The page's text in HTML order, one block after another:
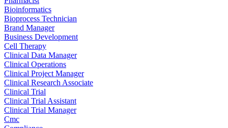
Bioinformatics
Bioprocess Technician
Brand Manager
Business Development
Cell Therapy
Clinical Data Manager
Clinical Operations
Clinical Project Manager
Clinical Research Associate
Clinical Trial
Clinical Trial Assistant
Clinical Trial Manager
Cmc